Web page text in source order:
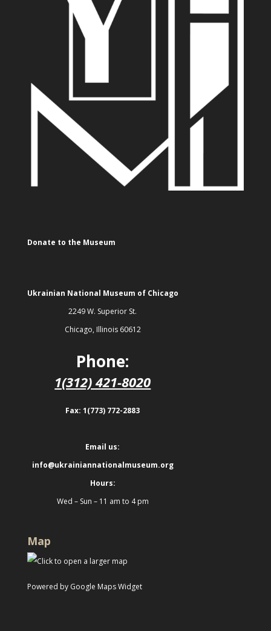
Donate to the Museum
Ukrainian National Museum of Chicago
2249 W. Superior St.
Chicago, Illinois 60612
Phone:
1(312) 421-8020
Fax: 1(773) 772-2883
Email us:
info@ukrainiannationalmuseum.org
Hours:
Wed – Sun – 11 am to 4 pm
Map
Powered by Google Maps Widget